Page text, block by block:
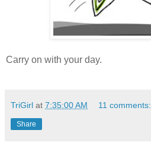
Carry on with your day.
TriGirl at 7:35:00 AM 11 comments:
Share